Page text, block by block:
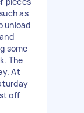
as
unload
some
The
At
off